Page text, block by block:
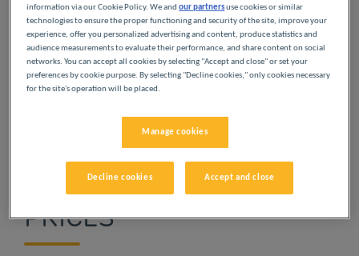
Looking forward to a getaway in the Centre region? Première
Classe hotels are delighted to welcome you to Joué-Lès-Tours.
Discover our budget hotels in Joué-Lès-Tours and enjoy a room
at the best price. Our hotels’ services include free Wi-Fi, easy
OUR HOTELS IN JOUÉ-
LÈS-TOURS AT LOW
PRICES
information via our Cookie Policy. We andour partnersuse cookies or similar
technologies to ensure the proper functioning and security of the site, improve your
experience, offer you personalized advertising and content, produce statistics and
audience measurements to evaluate their performance, and share content on social
networks. You can accept all cookies by selecting "Accept and close" or set your
preferences by cookie purpose. By selecting "Decline cookies," only cookies necessary
for the site's operation will be placed.
Manage cookies
Decline cookies Accept and close